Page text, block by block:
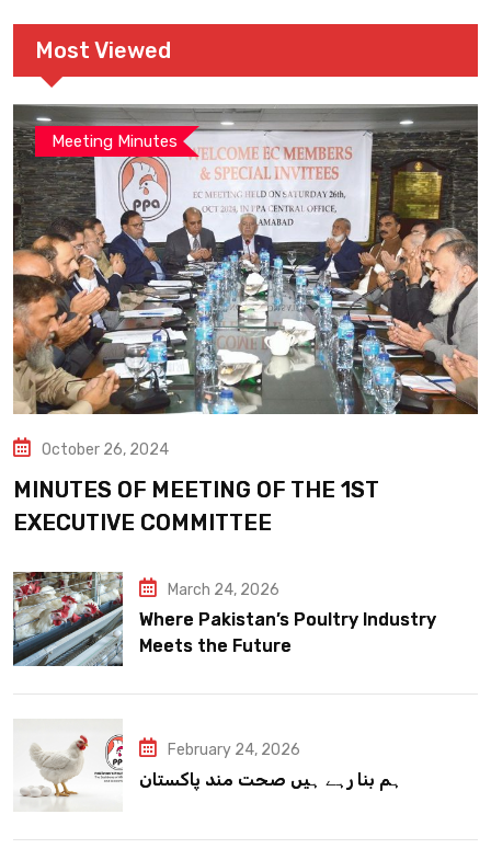
Most Viewed
Meeting Minutes
October 26, 2024
MINUTES OF MEETING OF THE 1ST
EXECUTIVE COMMITTEE
March 24, 2026
Where Pakistan’s Poultry Industry
Meets the Future
February 24, 2026
ہم بنا رہے ہیں صحت مند پاکستان